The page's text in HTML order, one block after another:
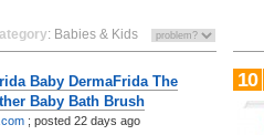
: Babies & Kids
Baby DermaFrida The
Baby Bath Brush
; posted 22 days ago
10